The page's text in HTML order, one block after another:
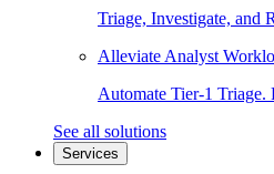
Triage, Investigate, and
Alleviate Analyst
Automate Tier-1 Triage.
See all solutions
Services